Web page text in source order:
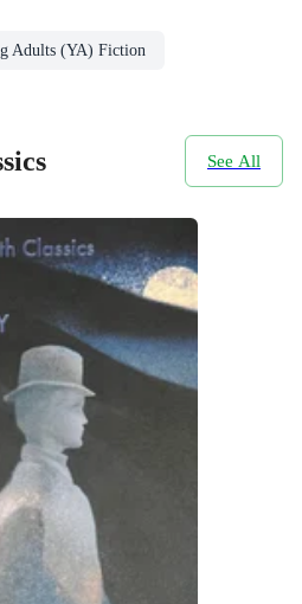
Adults (YA) Fiction
See All